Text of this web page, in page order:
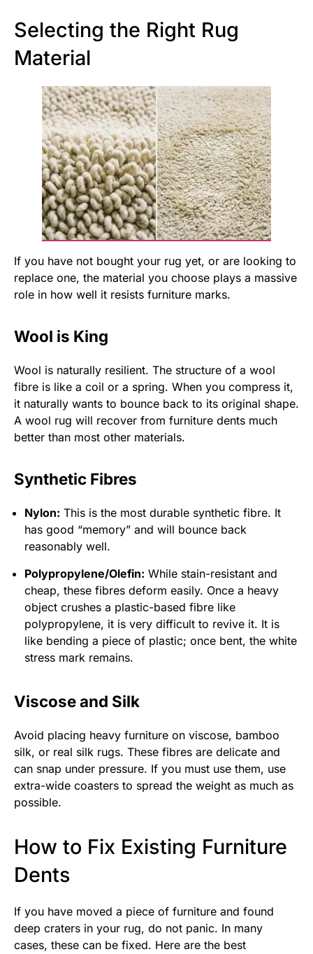
Selecting the Right Rug
Material
If you have not bought your rug yet, or are looking to
replace one, the material you choose plays a massive
role in how well it resists furniture marks.
Wool is King
Wool is naturally resilient. The structure of a wool
fibre is like a coil or a spring. When you compress it,
it naturally wants to bounce back to its original shape.
A wool rug will recover from furniture dents much
better than most other materials.
Synthetic Fibres
Nylon: This is the most durable synthetic fibre. It
has good “memory” and will bounce back
reasonably well.
Polypropylene/Olefin: While stain-resistant and
cheap, these fibres deform easily. Once a heavy
object crushes a plastic-based fibre like
polypropylene, it is very difficult to revive it. It is
like bending a piece of plastic; once bent, the white
stress mark remains.
Viscose and Silk
Avoid placing heavy furniture on viscose, bamboo
silk, or real silk rugs. These fibres are delicate and
can snap under pressure. If you must use them, use
extra-wide coasters to spread the weight as much as
possible.
How to Fix Existing Furniture
Dents
If you have moved a piece of furniture and found
deep craters in your rug, do not panic. In many
cases, these can be fixed. Here are the best